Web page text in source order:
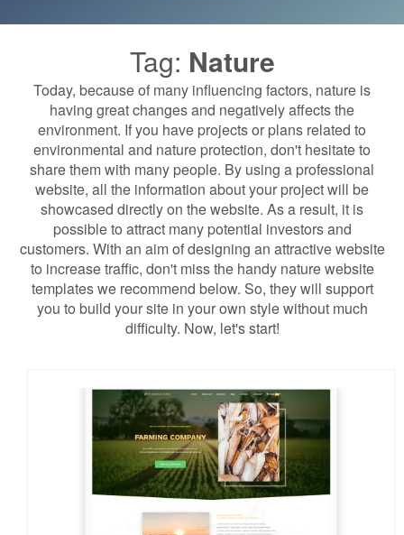
Tag: Nature
Today, because of many influencing factors, nature is
having great changes and negatively affects the
environment. If you have projects or plans related to
environmental and nature protection, don't hesitate to
share them with many people. By using a professional
website, all the information about your project will be
showcased directly on the website. As a result, it is
possible to attract many potential investors and
customers. With an aim of designing an attractive website
to increase traffic, don't miss the handy nature website
templates we recommend below. So, they will support
you to build your site in your own style without much
difficulty. Now, let's start!